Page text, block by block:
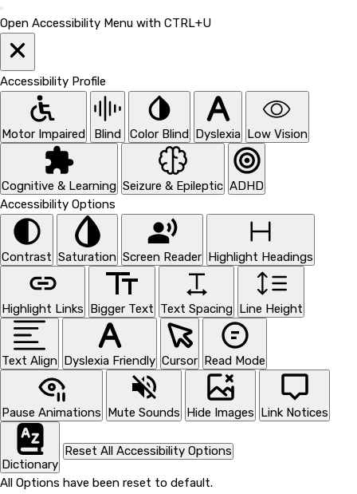
Open Accessibility Menu with CTRL+U
Accessibility Profile
Motor Impaired Blind Color Blind Dyslexia Low Vision
Cognitive & Learning Seizure & Epileptic ADHD
Accessibility Options
Contrast Saturation Screen Reader Highlight Headings
Highlight Links Bigger Text Text Spacing Line Height
Text Align Dyslexia Friendly Cursor Read Mode
Pause Animations Mute Sounds Hide Images Link Notices
Dictionary
Reset All Accessibility Options
All Options have been reset to default.